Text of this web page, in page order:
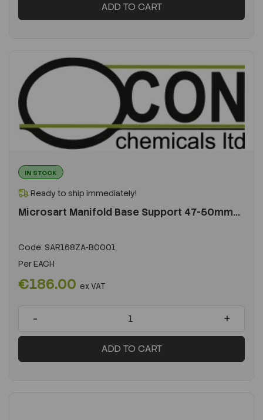
ADD TO CART
IN STOCK
Ready to ship immediately!
Microsart Manifold Base Support 47-50mm...
Code: SAR168ZA-B0001
PerEACH
€186.00 ex VAT
- +
ADD TO CART